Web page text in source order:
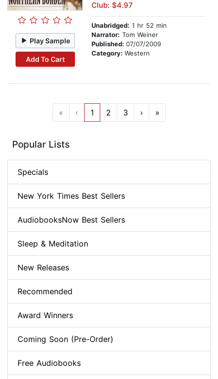
Play Sample
Add To Cart
Club: $4.97
Unabridged: 1 hr 52 min
Narrator: Tom Weiner
Published: 07/07/2009
Category: Western
« ‹ 1 2 3 › »
Popular Lists
Specials
New York Times Best Sellers
AudiobooksNow Best Sellers
Sleep & Meditation
New Releases
Recommended
Award Winners
Coming Soon (Pre-Order)
Free Audiobooks